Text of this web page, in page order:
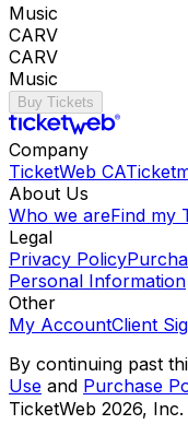
Music
CARV
CARV
Music
Buy Tickets
Company
TicketWeb CA
About Us
Who we areFind my
Legal
Privacy Policy
Personal Information
Other
My AccountClient
By continuing past
Use and Purchase
TicketWeb 2026,